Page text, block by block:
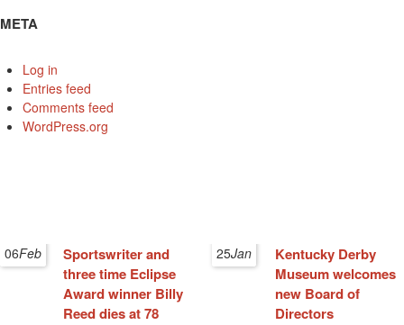
META
Log in
Entries feed
Comments feed
WordPress.org
06Feb
Sportswriter and
three time Eclipse
Award winner Billy
Reed dies at 78
25Jan
Kentucky Derby
Museum welcomes
new Board of
Directors